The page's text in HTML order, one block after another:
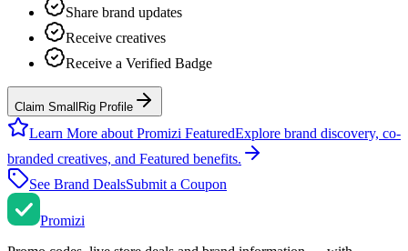
Share brand updates
Receive creatives
Receive a Verified Badge
Claim SmallRig Profile
Learn More about Promizi FeaturedExplore brand discovery, co-
branded creatives, and Featured benefits.
See Brand DealsSubmit a Coupon
Promizi